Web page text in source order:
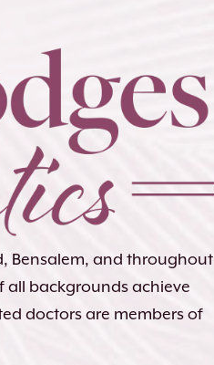
Bensalem, and throughout
all backgrounds achieve
doctors are members of